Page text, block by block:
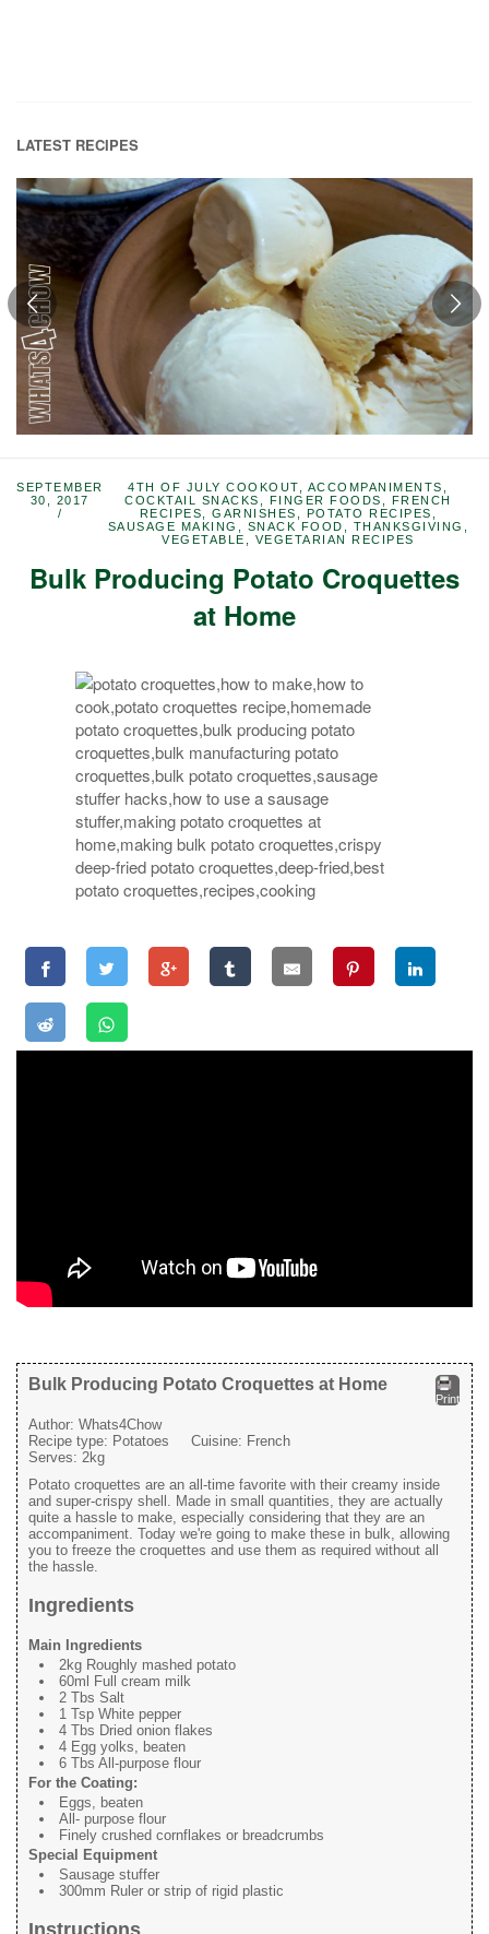
LATEST RECIPES
SEPTEMBER
30, 2017
4TH OF JULY COOKOUT ACCOMPANIMENTS
COCKTAIL SNACKS
FINGER FOODS
FRENCH
RECIPES
GARNISHES POTATO RECIPES
SAUSAGE MAKING
SNACK FOOD THANKSGIVING
VEGETABLE
VEGETARIAN RECIPES
Bulk Producing Potato Croquettes
at Home
Print
Bulk Producing Potato Croquettes at Home
Author: Whats4Chow
Recipe type: Potatoes Cuisine: French
Serves: 2kg
Potato croquettes are an all-time favorite with their creamy inside
and super-crispy shell. Made in small quantities, they are actually
quite a hassle to make, especially considering that they are an
accompaniment. Today we're going to make these in bulk, allowing
you to freeze the croquettes and use them as required without all
the hassle.
Ingredients
Main Ingredients
2kg Roughly mashed potato
60ml Full cream milk
2 Tbs Salt
1 Tsp White pepper
4 Tbs Dried onion flakes
4 Egg yolks, beaten
6 Tbs All-purpose flour
For the Coating:
Eggs, beaten
All- purpose flour
Finely crushed cornflakes or breadcrumbs
Special Equipment
Sausage stuffer
300mm Ruler or strip of rigid plastic